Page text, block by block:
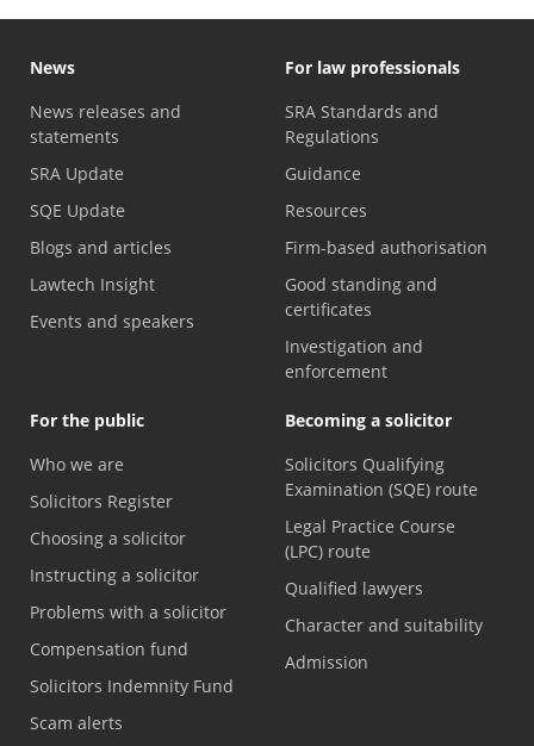
News
News releases and
statements
SRA Update
SQE Update
Blogs and articles
Lawtech Insight
Events and speakers
For law professionals
SRA Standards and
Regulations
Guidance
Resources
Firm-based authorisation
Good standing and
certificates
Investigation and
enforcement
For the public
Who we are
Solicitors Register
Choosing a solicitor
Instructing a solicitor
Problems with a solicitor
Compensation fund
Solicitors Indemnity Fund
Scam alerts
Becoming a solicitor
Solicitors Qualifying
Examination (SQE) route
Legal Practice Course
(LPC) route
Qualified lawyers
Character and suitability
Admission